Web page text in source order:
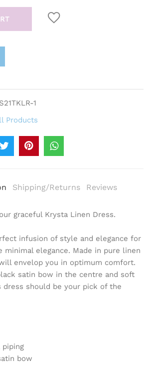
1
Products
Shipping/Returns Reviews
graceful Krysta Linen Dress.
infusion of style and elegance for
minimal elegance. Made in pure linen
envelop you in optimum comfort.
satin bow in the centre and soft
dress should be your pick of the
piping
bow